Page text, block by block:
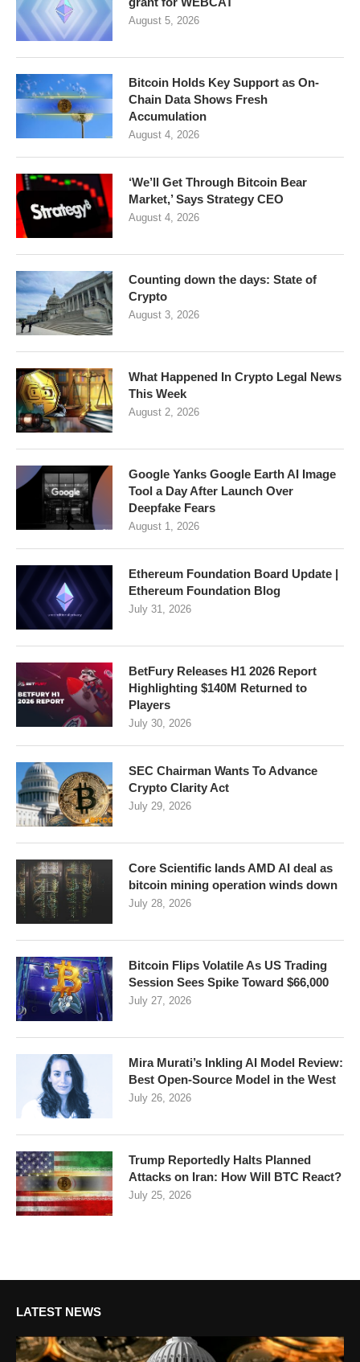
August 5, 2026
Bitcoin Holds Key Support as On-
Chain Data Shows Fresh
Accumulation
August 4, 2026
‘We’ll Get Through Bitcoin Bear
Market,’ Says Strategy CEO
August 4, 2026
Counting down the days: State of
Crypto
August 3, 2026
What Happened In Crypto Legal News
This Week
August 2, 2026
Google Yanks Google Earth AI Image
Tool a Day After Launch Over
Deepfake Fears
August 1, 2026
Ethereum Foundation Board Update |
Ethereum Foundation Blog
July 31, 2026
BetFury Releases H1 2026 Report
Highlighting $140M Returned to
Players
July 30, 2026
SEC Chairman Wants To Advance
Crypto Clarity Act
July 29, 2026
Core Scientific lands AMD AI deal as
bitcoin mining operation winds down
July 28, 2026
Bitcoin Flips Volatile As US Trading
Session Sees Spike Toward $66,000
July 27, 2026
Mira Murati’s Inkling AI Model Review:
Best Open-Source Model in the West
July 26, 2026
Trump Reportedly Halts Planned
Attacks on Iran: How Will BTC React?
July 25, 2026
LATEST NEWS